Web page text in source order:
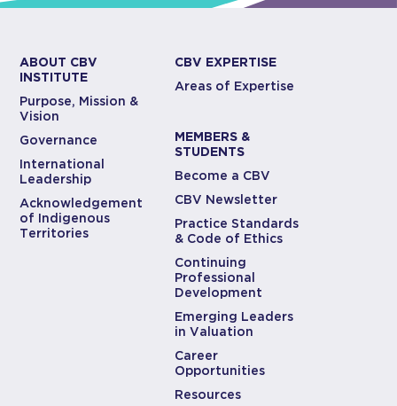
ABOUT CBV
INSTITUTE
Purpose, Mission &
Vision
Governance
International
Leadership
Acknowledgement
of Indigenous
Territories
CBV EXPERTISE
Areas of Expertise
MEMBERS &
STUDENTS
Become a CBV
CBV Newsletter
Practice Standards
& Code of Ethics
Continuing
Professional
Development
Emerging Leaders
in Valuation
Career
Opportunities
Resources